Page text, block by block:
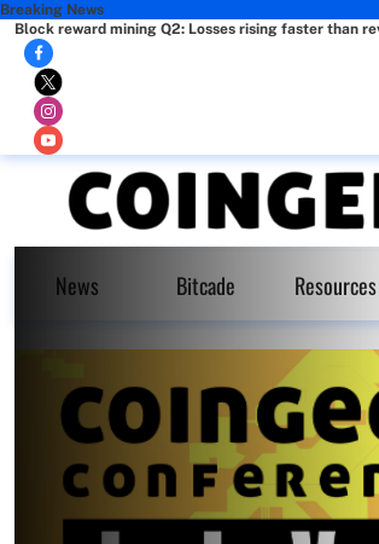
Breaking News
Block reward mining Q2: Losses rising faster than
News Bitcade Resources